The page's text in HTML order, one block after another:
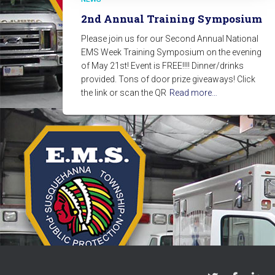
2nd Annual Training Symposium
Please join us for our Second Annual National
EMS Week Training Symposium on the evening
of May 21st! Event is FREE!!!! Dinner/drinks
provided. Tons of door prize giveaways! Click
the link or scan the QR Read more…